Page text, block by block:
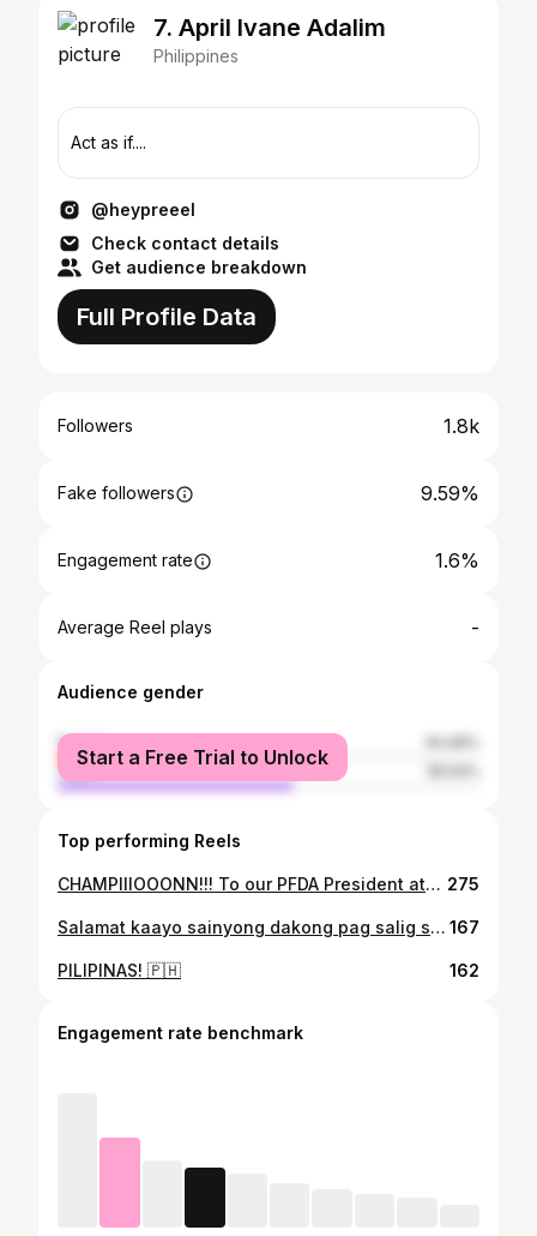
7. April Ivane Adalim
Philippines
Act as if....
@heypreeel
Check contact details
Get audience breakdown
Full Profile Data
Followers 1.8k
Fake followers 9.59%
Engagement rate 1.6%
Average Reel plays -
Audience gender
female
male
Start a Free Trial to Unlock
Top performing Reels
CHAMPIIIOOONN!!! To our PFDA President ate @khuren thank you po sa opportunity at sa malaking tiwala sa amin 💪 Sa @blackwidowsultimate sister's and @dawie0828_myl sa donation. Thank you din po sa pagpapatira sa amin coach @heinicken59 at ate @treenatorres maraming salamat po. 🙏 Sa mga lahat ng mga tumulong, sumuporta at naniwala... MARAMING SALAMAT SAINYONG LAHAT!!! ♥️♥️♥️ KAON KAY GAMITON!!! Lagi't lagi.... para sa Pilipinas! 🇵🇭 275
Salamat kaayo sainyong dakong pag salig sakoa Amazons! ❤️ BAWI TA PUHON! 💪 LABYU AMAZONS!!! 💜💜💜 167
PILIPINAS! 🇵🇭 162
Engagement rate benchmark